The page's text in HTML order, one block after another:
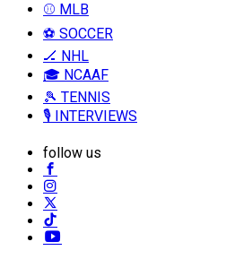
⚾ MLB
⚽ SOCCER
🏒 NHL
🎓 NCAAF
🎾 TENNIS
🎙️ INTERVIEWS
follow us